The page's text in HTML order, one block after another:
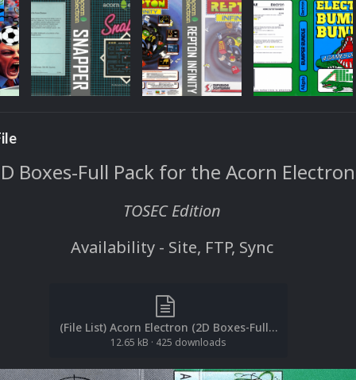
Boxes-Full Pack for the Acorn Electron
TOSEC Edition
Availability - Site, FTP, Sync
(File List) Acorn Electron (2D Boxes-Full)(TOSEC)(EM 2.0).txt
12.65 kB · 425 downloads